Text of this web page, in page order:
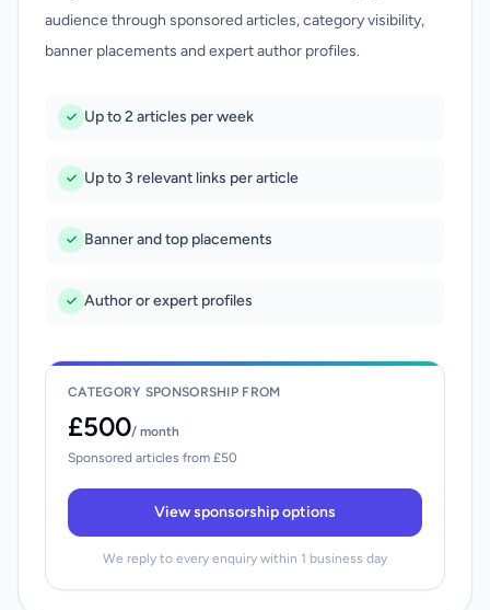
audience through sponsored articles, category visibility,
banner placements and expert author profiles.
Up to 2 articles per week
Up to 3 relevant links per article
Banner and top placements
Author or expert profiles
CATEGORY SPONSORSHIP FROM
£500/ month
Sponsored articles from £50
View sponsorship options
We reply to every enquiry within 1 business day